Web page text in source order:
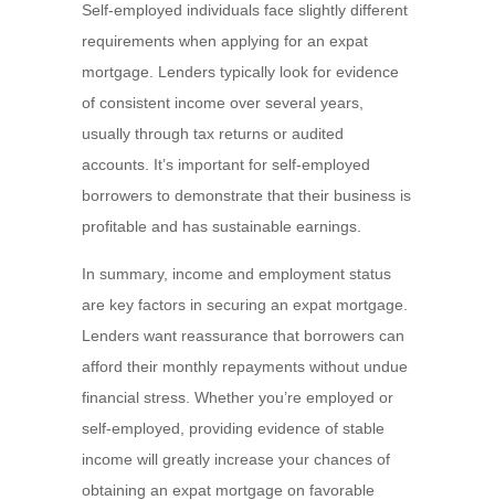
Self-employed individuals face slightly different
requirements when applying for an expat
mortgage. Lenders typically look for evidence
of consistent income over several years,
usually through tax returns or audited
accounts. It’s important for self-employed
borrowers to demonstrate that their business is
profitable and has sustainable earnings.
In summary, income and employment status
are key factors in securing an expat mortgage.
Lenders want reassurance that borrowers can
afford their monthly repayments without undue
financial stress. Whether you’re employed or
self-employed, providing evidence of stable
income will greatly increase your chances of
obtaining an expat mortgage on favorable